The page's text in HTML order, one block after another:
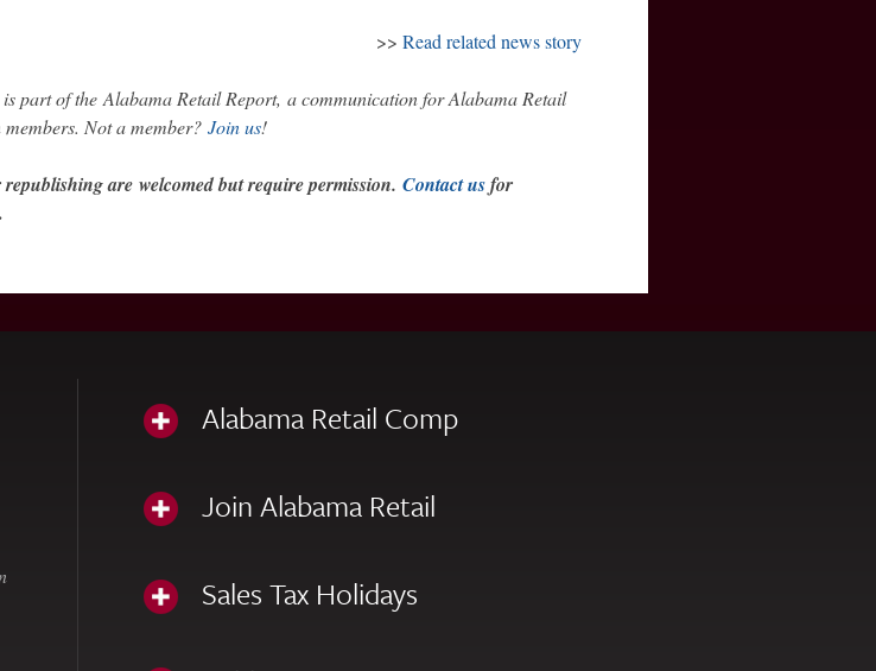
>> Read related news story
part of the Alabama Retail Report, a communication for Alabama Retail
Not a member? Join us!
are welcomed but require permission. Contact usfor
Alabama Retail Comp
Join Alabama Retail
Sales Tax Holidays